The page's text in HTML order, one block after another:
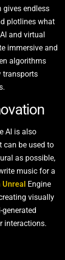
gives endless
plotlines what
and virtual
immersive and
algorithms
transports
AI is also
can be used to
as possible,
music for a
Unreal Engine
visually
interactions.